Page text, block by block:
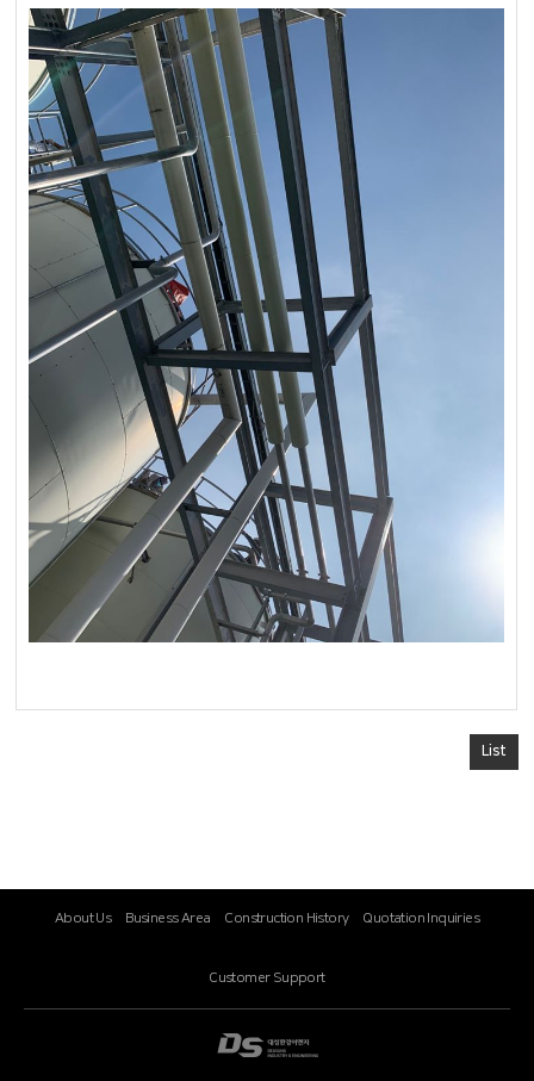
List
About Us Business Area Construction History Quotation Inquiries
Customer Support